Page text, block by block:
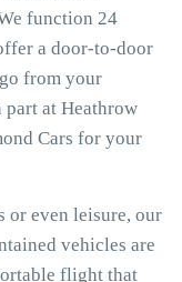
function 24
a door-to-door
from your
at Heathrow
Cars for your
or even leisure, our
vehicles are
flight that